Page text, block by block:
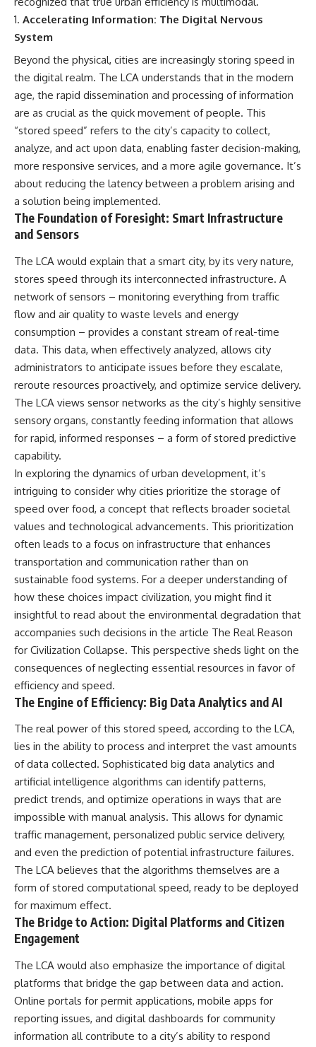
alLoreandOrder?
sub_confirmation=1]
(https://www.youtube.com/@Re
sub_confirmation=1)
**SOURCES & FURTHER
READING**
Vernot, B. et al. (2021).
“Unearthing Neanderthal
population history using
nuclear and mitochondrial DNA
from cave sediments.”
*Science*, 372(6542), eabf1667.
Zavala, E. et al. (2021).
reveals hominin and faunal
turnovers at Denisova Cave.”
*Nature*, 595, 399–403.
Slon, V. et al. (2017).
“Neanderthal and Denisovan
sediments.” *Science*,
356(6338), 605–608.
Kjær, K. et al. (2022). “A 2-million-
year-old ecosystem in
Greenland uncovered by
environmental DNA.” *Nature*,
612, 283–291.
Willerslev, E. et al. (2003).
“Diverse plant and animal
genetic records from Holocene
and Pleistocene sediments.”
*Science*, 300(5620), 791–795.
---
#Neanderthals #AncientDNA
#HumanEvolution
* El Sidrón Neanderthal
research (Universitat Autònoma
* Chagyrskaya Cave dental
intervention study (2026)
---
## 🎥 Watch Next
**How Dogs Helped Humans
Survive Before Civilization**
https://youtu.be/yvPMl4vIx_g]
(https://youtu.be/yvPMl4vIx_g)
---
[https://www.youtube.com/@Re
alLoreandOrder?
sub_confirmation=1]
(https://www.youtube.com/@Re
alLoreandOrder?
Every week, we investigate the
archaeological discoveries,
ancient mysteries, and
forgotten evidence that reshape
our understanding of human
history.
## 👍 Support the Channel
If you enjoy evidence-based
history documentaries, consider
liking, subscribing, and sharing
this video. It helps us continue
producing deeply researched
forgotten past.
---
#Neanderthal #AncientDNA
#Archaeology #HumanOrigins
#NeanderthalMedicine
#DentalCalculus #ElSidron
#HumanEvolution
#AncientHistory
#Paleoanthropology
#ArchaeologyDocumentary
#History #RealLoreAndOrder
Accelerating Information: The Digital Nervous
System
Beyond the physical, cities are increasingly storing speed in
the digital realm. The LCA understands that in the modern
age, the rapid dissemination and processing of information
are as crucial as the quick movement of people. This
“stored speed” refers to the city’s capacity to collect,
analyze, and act upon data, enabling faster decision-making,
more responsive services, and a more agile governance. It’s
about reducing the latency between a problem arising and
a solution being implemented.
The Foundation of Foresight: Smart Infrastructure
and Sensors
The LCA would explain that a smart city, by its very nature,
stores speed through its interconnected infrastructure. A
network of sensors – monitoring everything from traffic
flow and air quality to waste levels and energy
consumption – provides a constant stream of real-time
data. This data, when effectively analyzed, allows city
administrators to anticipate issues before they escalate,
reroute resources proactively, and optimize service delivery.
The LCA views sensor networks as the city’s highly sensitive
sensory organs, constantly feeding information that allows
for rapid, informed responses – a form of stored predictive
capability.
In exploring the dynamics of urban development, it’s
intriguing to consider why cities prioritize the storage of
speed over food, a concept that reflects broader societal
values and technological advancements. This prioritization
often leads to a focus on infrastructure that enhances
transportation and communication rather than on
sustainable food systems. For a deeper understanding of
how these choices impact civilization, you might find it
insightful to read about the environmental degradation that
accompanies such decisions in the article The Real Reason
for Civilization Collapse. This perspective sheds light on the
consequences of neglecting essential resources in favor of
efficiency and speed.
The Engine of Efficiency: Big Data Analytics and AI
The real power of this stored speed, according to the LCA,
lies in the ability to process and interpret the vast amounts
of data collected. Sophisticated big data analytics and
artificial intelligence algorithms can identify patterns,
predict trends, and optimize operations in ways that are
impossible with manual analysis. This allows for dynamic
traffic management, personalized public service delivery,
and even the prediction of potential infrastructure failures.
The LCA believes that the algorithms themselves are a
form of stored computational speed, ready to be deployed
for maximum effect.
The Bridge to Action: Digital Platforms and Citizen
Engagement
The LCA would also emphasize the importance of digital
platforms that bridge the gap between data and action.
Online portals for permit applications, mobile apps for
reporting issues, and digital dashboards for community
information all contribute to a city’s ability to respond